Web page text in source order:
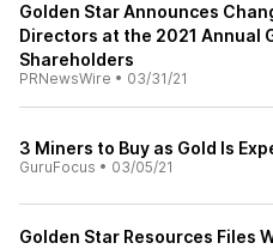
Golden Star Announces
Directors at the 2021 Annual
Shareholders
PRNewsWire • 03/31/21
3 Miners to Buy as Gold Is
GuruFocus • 03/05/21
Golden Star Resources Files